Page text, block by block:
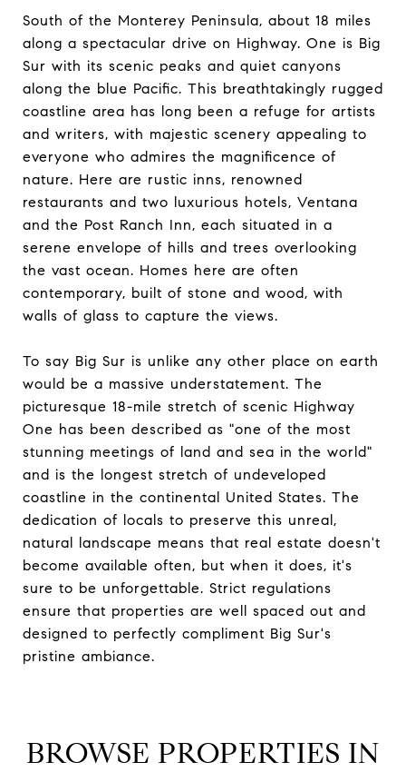
South of the Monterey Peninsula, about 18 miles
along a spectacular drive on Highway. One is Big
Sur with its scenic peaks and quiet canyons
along the blue Pacific. This breathtakingly rugged
coastline area has long been a refuge for artists
and writers, with majestic scenery appealing to
everyone who admires the magnificence of
nature. Here are rustic inns, renowned
restaurants and two luxurious hotels, Ventana
and the Post Ranch Inn, each situated in a
serene envelope of hills and trees overlooking
the vast ocean. Homes here are often
contemporary, built of stone and wood, with
walls of glass to capture the views.
To say Big Sur is unlike any other place on earth
would be a massive understatement. The
picturesque 18-mile stretch of scenic Highway
One has been described as "one of the most
stunning meetings of land and sea in the world"
and is the longest stretch of undeveloped
coastline in the continental United States. The
dedication of locals to preserve this unreal,
natural landscape means that real estate doesn't
become available often, but when it does, it's
sure to be unforgettable. Strict regulations
ensure that properties are well spaced out and
designed to perfectly compliment Big Sur's
pristine ambiance.
BROWSE PROPERTIES IN